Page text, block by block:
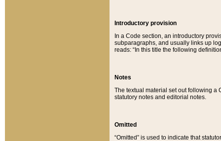
Introductory provision
In a Code section, an introductory
subparagraphs, and usually links up
reads: “In this title the following
Notes
The textual material set out following a
statutory notes and editorial notes.
Omitted
“Omitted” is used to indicate that